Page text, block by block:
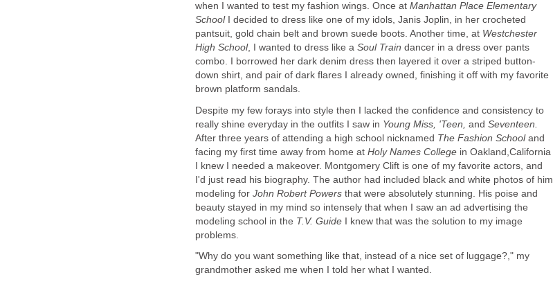
when I wanted to test my fashion wings. Once at Manhattan Place Elementary
School
I decided to dress like one of my idols, Janis Joplin, in her crocheted
pantsuit, gold chain belt and brown suede boots. Another time, at Westchester
, I wanted to dress like a Soul Train dancer in a dress over pants
down shirt, and pair of dark flares I already owned, finishing it off with my favorite
Despite my few forays into style then I lacked the confidence and consistency to
really shine everyday in the outfits I saw in Young Miss, 'Teen, and
After three years of attending a high school nicknamed
and
facing my first time away from home at Holy Names College in Oakland,California
I knew I needed a makeover. Montgomery Clift is one of my favorite actors, and
I'd just read his biography. The author had included black and white photos of him
modeling for John Robert Powers that were absolutely stunning. His poise and
beauty stayed in my mind so intensely that when I saw an ad advertising the
modeling school in the
I knew that was the solution to my image
"Why do you want something like that, instead of a nice set of luggage?," my